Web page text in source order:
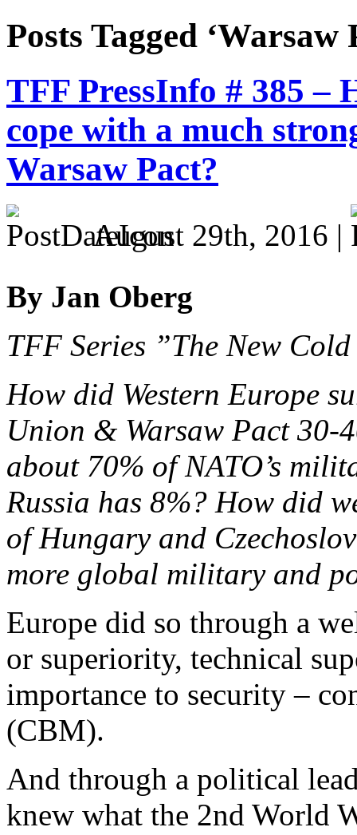
Posts Tagged ‘Warsaw
TFF PressInfo # 385 –
cope with a much
Warsaw Pact?
August 29th, 2016 |
By Jan Oberg
TFF Series ”The New
How did Western Europe
Union & Warsaw Pact 30-
about 70% of NATO’s
Russia has 8%? How did
of Hungary and
more global military and
Europe did so through a
or superiority, technical
importance to security –
(CBM).
And through a political
knew what the 2nd World